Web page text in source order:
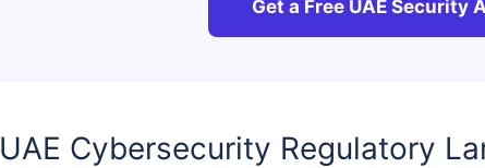
Get a Free UAE Security
UAE Cybersecurity Regulatory